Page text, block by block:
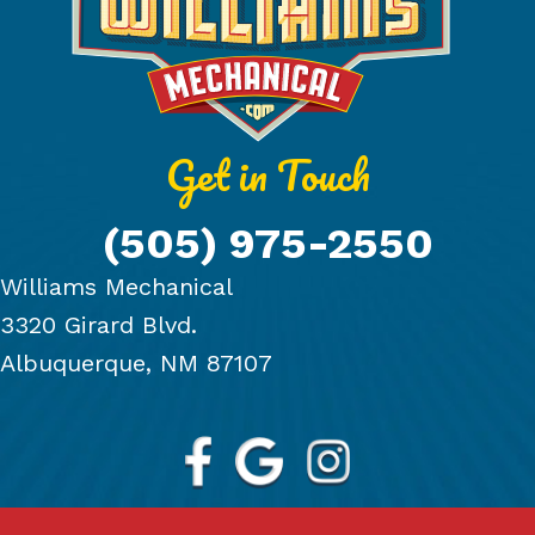
Get in Touch
(505) 975-2550
Williams Mechanical
3320 Girard Blvd.
Albuquerque, NM 87107